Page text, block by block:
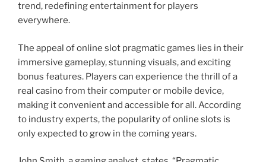
trend, redefining entertainment for players
everywhere.
The appeal of online slot pragmatic games lies in their
immersive gameplay, stunning visuals, and exciting
bonus features. Players can experience the thrill of a
real casino from their computer or mobile device,
making it convenient and accessible for all. According
to industry experts, the popularity of online slots is
only expected to grow in the coming years.